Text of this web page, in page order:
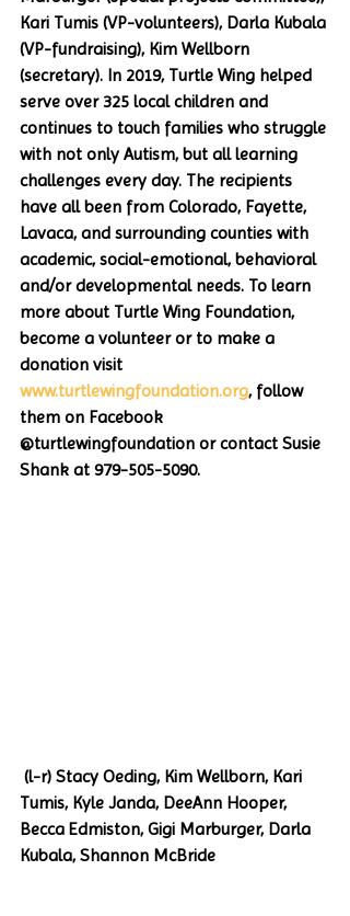
Kari Tumis (VP-volunteers), Darla Kubala
(VP-fundraising), Kim Wellborn
(secretary). In 2019, Turtle Wing helped
serve over 325 local children and
continues to touch families who struggle
with not only Autism, but all learning
challenges every day. The recipients
have all been from Colorado, Fayette,
Lavaca, and surrounding counties with
academic, social-emotional, behavioral
and/or developmental needs. To learn
more about Turtle Wing Foundation,
become a volunteer or to make a
donation visit
www.turtlewingfoundation.org, follow
them on Facebook
@turtlewingfoundation or contact Susie
Shank at 979-505-5090.
(l-r) Stacy Oeding, Kim Wellborn, Kari
Tumis, Kyle Janda, DeeAnn Hooper,
Becca Edmiston, Gigi Marburger, Darla
Kubala, Shannon McBride